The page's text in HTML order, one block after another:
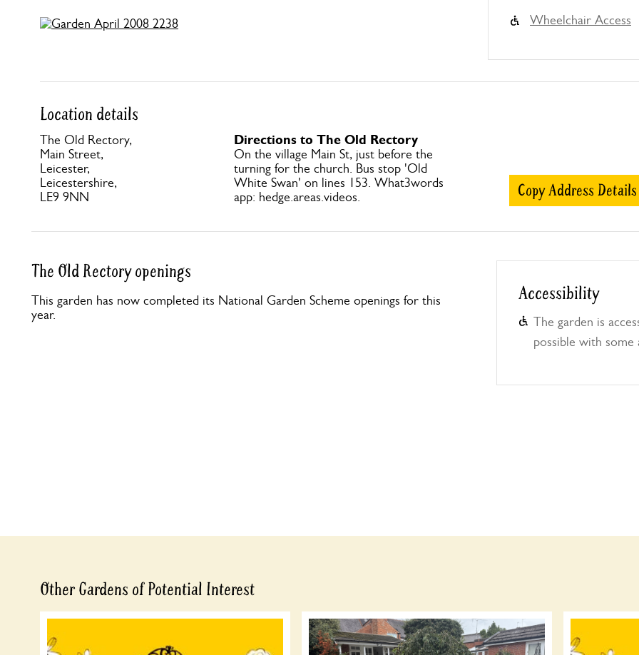
Wheelchair Access
Location details
The Old Rectory,
Main Street,
Leicester,
Leicestershire,
LE9 9NN
Directions to The Old Rectory
On the village Main St, just before the
turning for the church. Bus stop 'Old
White Swan' on lines 153. What3words
app: hedge.areas.videos.
Copy Address Details
The Old Rectory openings
This garden has now completed its National Garden Scheme openings for this
year.
Accessibility
The garden is
possible with
Other Gardens of Potential Interest